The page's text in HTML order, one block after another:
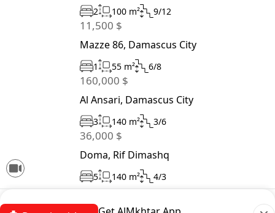
2 100 m² 9/12
11,500 $
Mazze 86, Damascus City
1 55 m² 6/8
160,000 $
Al Ansari, Damascus City
3 140 m² 3/6
36,000 $
Doma, Rif Dimashq
5 140 m² 4/3